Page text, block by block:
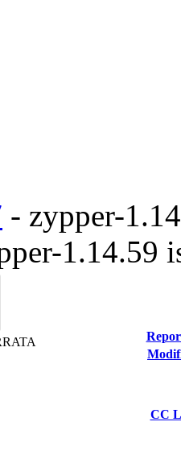
- zypper-
1.14.59
CC